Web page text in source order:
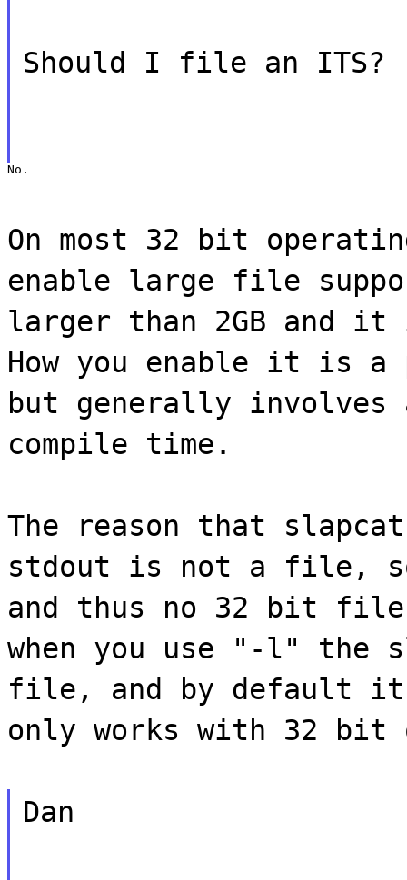
Should I file an ITS?
No.
On most 32 bit
enable large file
larger than 2GB and
How you enable it is
but generally involves
compile time.
The reason that
stdout is not a file,
and thus no 32 bit
when you use "-l" the
file, and by default it
only works with 32
Dan